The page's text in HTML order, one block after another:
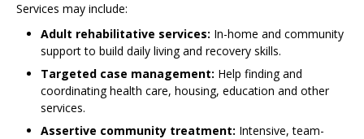
Services may include:
Adult rehabilitative services: In-home and community
support to build daily living and recovery skills.
Targeted case management: Help finding and
coordinating health care, housing, education and other
services.
Assertive community treatment: Intensive, team-